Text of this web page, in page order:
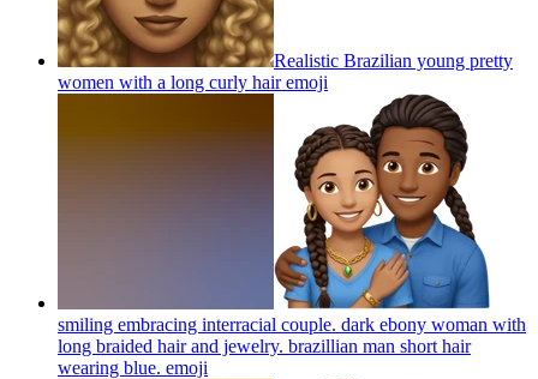
Realistic Brazilian young pretty
women with a long curly hairemoji
smiling embracing interracial couple. dark ebony woman with
long braided hair and jewelry. brazillian man short hair
wearing blue. emoji